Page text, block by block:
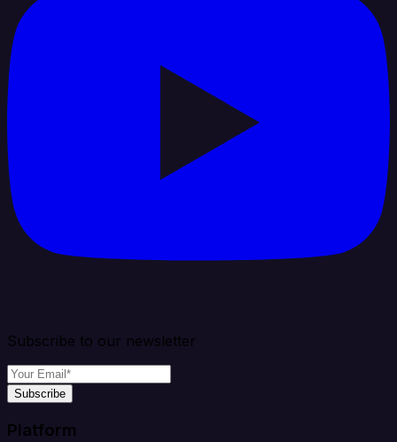
Subscribe to our newsletter
Subscribe
Platform